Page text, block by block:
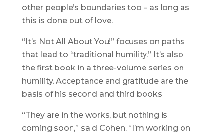
other people’s boundaries too – as long as
this is done out of love.
“It’s Not All About You!” focuses on paths
that lead to “traditional humility.” It’s also
the first book in a three-volume series on
humility. Acceptance and gratitude are the
basis of his second and third books.
“They are in the works, but nothing is
coming soon,” said Cohen. “I’m working on